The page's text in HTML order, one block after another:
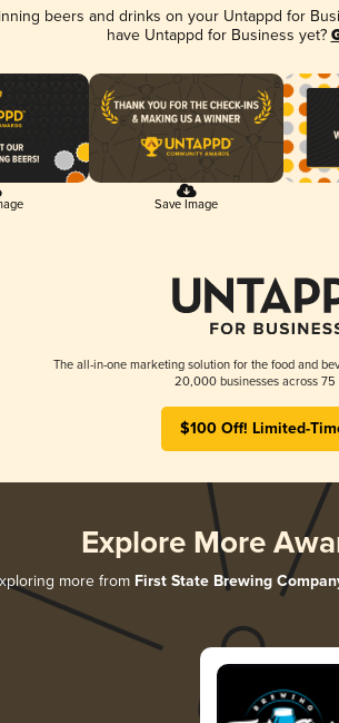
beers and drinks on your Untappd for
have Untappd for Business yet?
Save Image
The all-in-one marketing solution for the food and
20,000 businesses across 75
$100 Off! Limited-
Explore More
more from First State Brewing